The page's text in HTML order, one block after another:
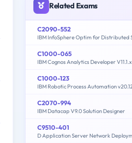
Related Exams
C2090-552
C1000-065
IBM Cognos Analytics Developer V11.1.x
C1000-123
C2070-994
IBM Datacap V9.0 Solution Designer
C9510-401